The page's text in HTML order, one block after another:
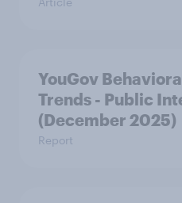
YouGov
Trends - Public
(December 2025)
Report